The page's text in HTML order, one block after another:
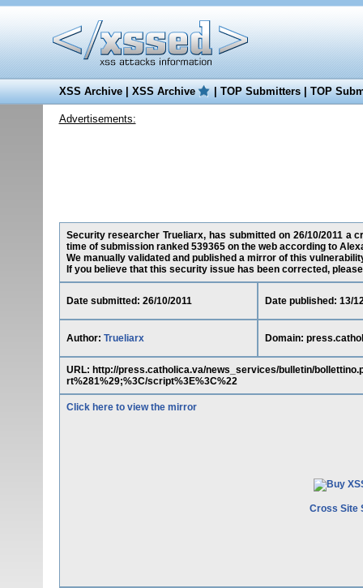
XSS Archive|XSS Archive |TOP Submitters|TOP
Advertisements:
Security researcher Trueliarx, has submitted on 26/10/2011 a
time of submission ranked 539365 on the web according to
We manually validated and published a mirror of this
If you believe that this security issue has been corrected,
Date submitted: 26/10/2011 Date published: 13/
Author: Trueliarx Domain:
URL: http://press.catholica.va/news_services/bulletin/
rt%281%29;%3C/script%3E%3C%22
Click here to view the mirror
Cross Site